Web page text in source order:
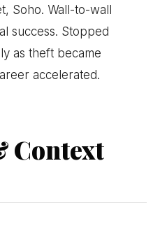
Soho. Wall-to-wall
success. Stopped
as theft became
accelerated.
Context